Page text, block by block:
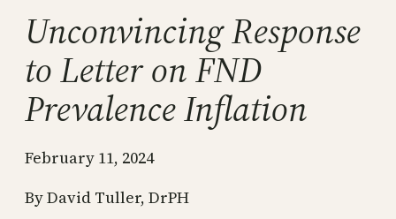
Unconvincing Response
to Letter on FND
Prevalence Inflation
February 11, 2024
By David Tuller, DrPH